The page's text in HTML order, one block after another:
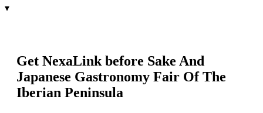
▾
Get NexaLink before Sake And
Japanese Gastronomy Fair Of The
Iberian Peninsula